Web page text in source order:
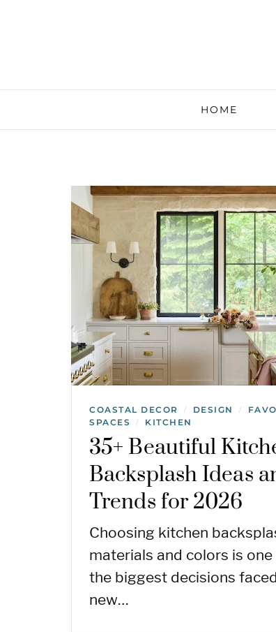
HOME
COASTAL DECOR / DESIGN /
SPACES
/ KITCHEN
35+ Beautiful
Backsplash Ideas
Trends for 2026
Choosing kitchen
materials and colors is
the biggest decisions
new…